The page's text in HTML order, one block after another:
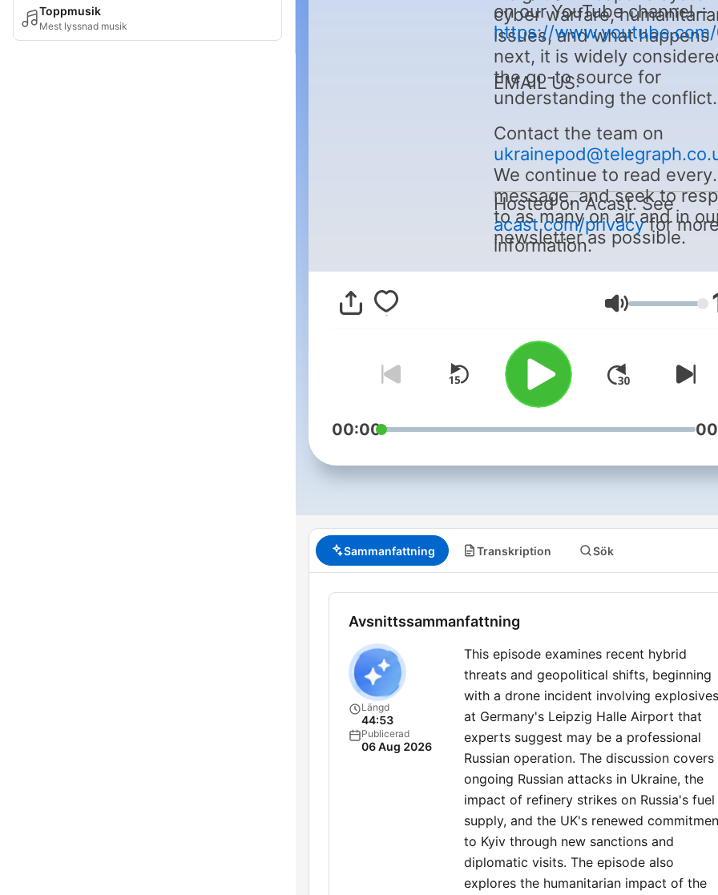
Toppmusik
Mest lyssnad musik
cyber warfare,
issues, and what happens
next, it is widely
the go-to source for
understanding the conflict.
on our YouTube channel –
https://
EMAIL US:
Contact the team on
We continue to read every
message, and seek to
to as many on air and in
newsletter as possible.
Hosted on Acast. See
acast.com/privacyfor
information.
Volym
00:00
Sammanfattning Transkription Sök
Avsnittssammanfattning
Längd
44:53
Publicerad
06 Aug 2026
This episode examines recent hybrid
threats and geopolitical shifts, beginning
with a drone incident involving explosives
at Germany's Leipzig Halle Airport that
experts suggest may be a professional
Russian operation. The discussion covers
ongoing Russian attacks in Ukraine, the
impact of refinery strikes on Russia's fuel
supply, and the UK's renewed
to Kyiv through new sanctions and
diplomatic visits. The episode also
explores the humanitarian impact of the